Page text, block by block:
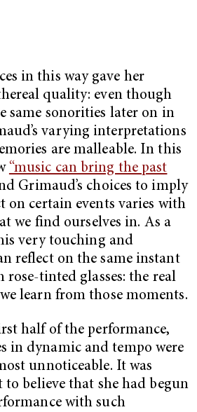
in this way gave her
quality: even though
same sonorities later on in
varying interpretations
are malleable. In this
“music can bring the past
Grimaud’s choices to imply
on certain events varies with
we find ourselves in. As a
very touching and
reflect on the same instant
tinted glasses: the real
learn from those moments.
half of the performance,
in dynamic and tempo were
unnoticeable. It was
believe that she had begun
with such